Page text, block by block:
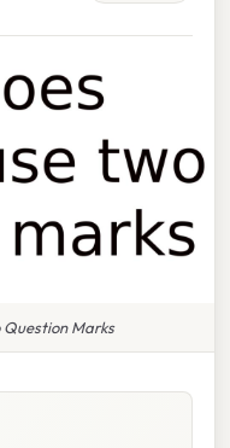
Question Marks